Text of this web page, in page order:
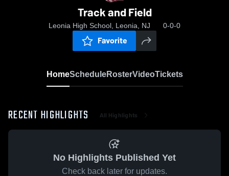
Track and Field
Leonia High School, Leonia, NJ 0-0-0
Favorite
HomeScheduleRosterVideoTickets
RECENT HIGHLIGHTS All Highlights
No Highlights Published Yet
Check back later for updates.